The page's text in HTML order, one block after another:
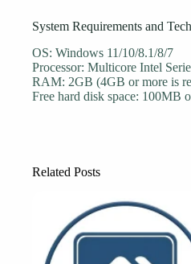
System Requirements and
OS: Windows 11/10/8.1/8/7
Processor: Multicore Intel
RAM: 2GB (4GB or more is
Free hard disk space: 100MB
Related Posts